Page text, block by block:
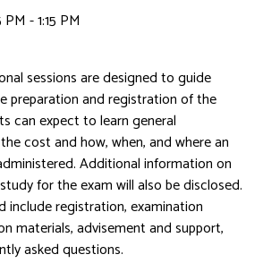
- 1:15 PM
sessions are designed to guide
preparation and registration of the
can expect to learn general
cost and how, when, and where an
Additional information on
for the exam will also be disclosed.
include registration, examination
materials, advisement and support,
asked questions.